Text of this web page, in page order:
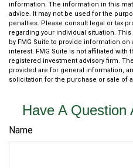
information. The information in this
advice. It may not be used for the
penalties. Please consult legal or tax
regarding your individual situation.
by FMG Suite to provide information
interest. FMG Suite is not affiliated with
registered investment advisory firm.
provided are for general information,
solicitation for the purchase or sale of
Have A Question
Name